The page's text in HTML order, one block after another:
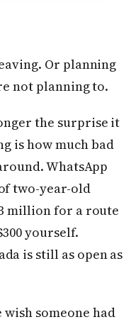
Or planning
not planning to.
the surprise it
is how much bad
WhatsApp
two-year-old
million for a route
yourself.
is still as open as
someone had